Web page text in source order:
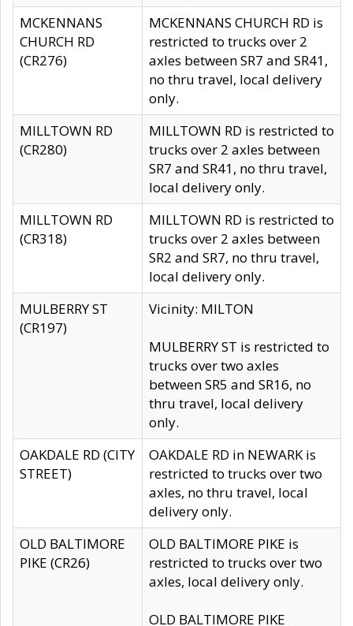
MCKENNANS
CHURCH RD
(CR276)
MCKENNANS CHURCH RD is
restricted to trucks over 2
axles between SR7 and SR41,
no thru travel, local delivery
only.
MILLTOWN RD
(CR280)
MILLTOWN RD is restricted to
trucks over 2 axles between
SR7 and SR41, no thru travel,
local delivery only.
MILLTOWN RD
(CR318)
MILLTOWN RD is restricted to
trucks over 2 axles between
SR2 and SR7, no thru travel,
local delivery only.
MULBERRY ST
(CR197)
Vicinity: MILTON
MULBERRY ST is restricted to
trucks over two axles
between SR5 and SR16, no
thru travel, local delivery
only.
OAKDALE RD (CITY
STREET)
OAKDALE RD in NEWARK is
restricted to trucks over two
axles, no thru travel, local
delivery only.
OLD BALTIMORE
PIKE (CR26)
OLD BALTIMORE PIKE is
restricted to trucks over two
axles, local delivery only.
OLD BALTIMORE PIKE